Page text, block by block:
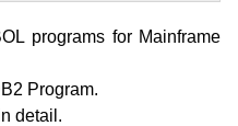
programs for Mainframe
Program.
detail.